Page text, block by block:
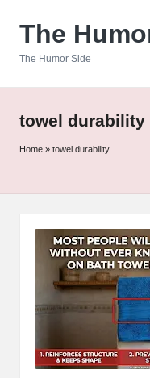
The
The Humor Side
towel durability
Home » towel durability